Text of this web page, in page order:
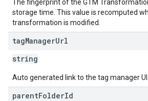
The fingerprint of the GTM
storage time. This value is recomputed
transformation is modified.
tagManagerUrl
string
Auto generated link to the tag manager UI
parentFolderId